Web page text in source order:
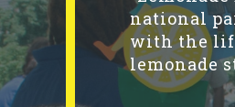
national
with the
lemonade